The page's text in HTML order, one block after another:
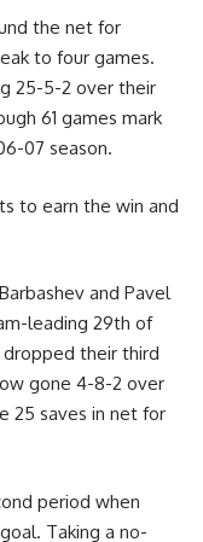
the net for
to four games.
25-5-2 over their
61 games mark
07 season.
to earn the win and
and Pavel
leading 29th of
their third
gone 4-8-2 over
25 saves in net for
period when
Taking a no-